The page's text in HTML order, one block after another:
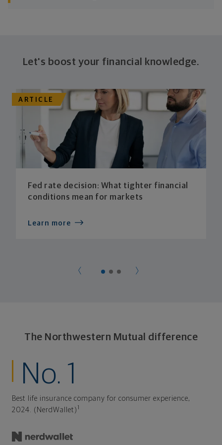
Let's boost your financial knowledge.
ARTICLE
Fed rate decision: What tighter financial
conditions mean for markets
Learn more
The Northwestern Mutual difference
No. 1
Best life insurance company for consumer experience,
2024. (NerdWallet)